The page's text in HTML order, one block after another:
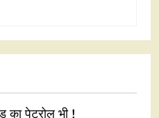
का पेट्रोल भी !